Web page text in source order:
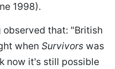
1998).
observed that: "British
when Survivors was
now it's still possible